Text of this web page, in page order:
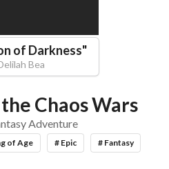
of Darkness"
Bea
Chaos Wars
Adventure
of Age # Epic # Fantasy